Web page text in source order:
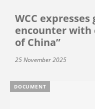
WCC
encounter with
of China”
25 November 2025
DOCUMENT